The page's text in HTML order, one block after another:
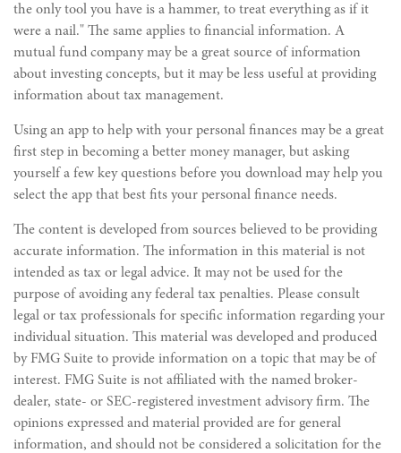
the only tool you have is a hammer, to treat everything as if it
were a nail." The same applies to financial information. A
mutual fund company may be a great source of information
about investing concepts, but it may be less useful at providing
information about tax management.
Using an app to help with your personal finances may be a great
first step in becoming a better money manager, but asking
yourself a few key questions before you download may help you
select the app that best fits your personal finance needs.
The content is developed from sources believed to be providing
accurate information. The information in this material is not
intended as tax or legal advice. It may not be used for the
purpose of avoiding any federal tax penalties. Please consult
legal or tax professionals for specific information regarding your
individual situation. This material was developed and produced
by FMG Suite to provide information on a topic that may be of
interest. FMG Suite is not affiliated with the named broker-
dealer, state- or SEC-registered investment advisory firm. The
opinions expressed and material provided are for general
information, and should not be considered a solicitation for the